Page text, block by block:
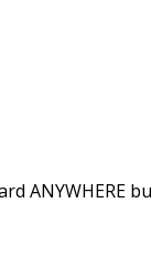
ANYWHERE